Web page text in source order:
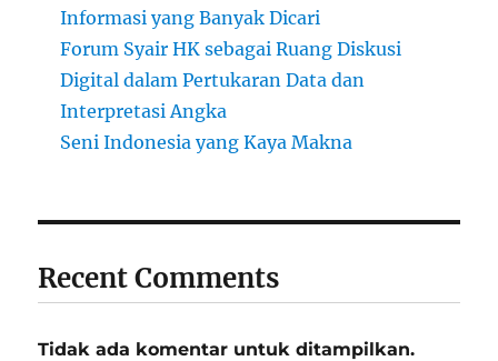
Informasi yang Banyak Dicari
Forum Syair HK sebagai Ruang Diskusi
Digital dalam Pertukaran Data dan
Interpretasi Angka
Seni Indonesia yang Kaya Makna
Recent Comments
Tidak ada komentar untuk ditampilkan.